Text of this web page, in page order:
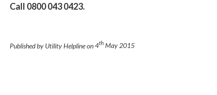
Call 0800 043 0423.
Published by Utility Helpline on4th May 2015